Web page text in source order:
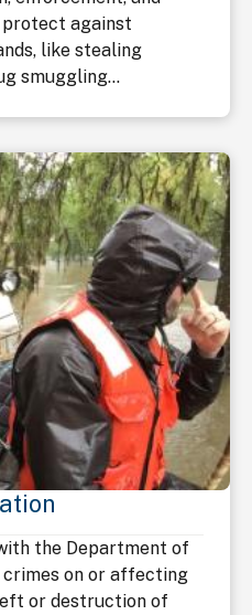
protect against
like stealing
smuggling...
the Department of
on or affecting
or destruction of